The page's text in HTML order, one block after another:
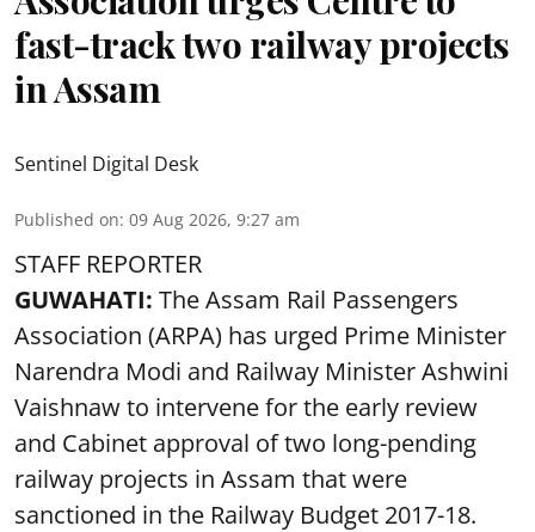
fast-track two railway projects
in Assam
Sentinel Digital Desk
Published on: 09 Aug 2026, 9:27 am
STAFF REPORTER
GUWAHATI: The Assam Rail Passengers
Association (ARPA) has urged Prime Minister
Narendra Modi and Railway Minister Ashwini
Vaishnaw to intervene for the early review
and Cabinet approval of two long-pending
railway projects in Assam that were
sanctioned in the Railway Budget 2017-18.